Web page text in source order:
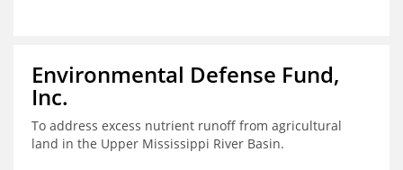
Environmental Defense Fund,
Inc.
To address excess nutrient runoff from agricultural
land in the Upper Mississippi River Basin.